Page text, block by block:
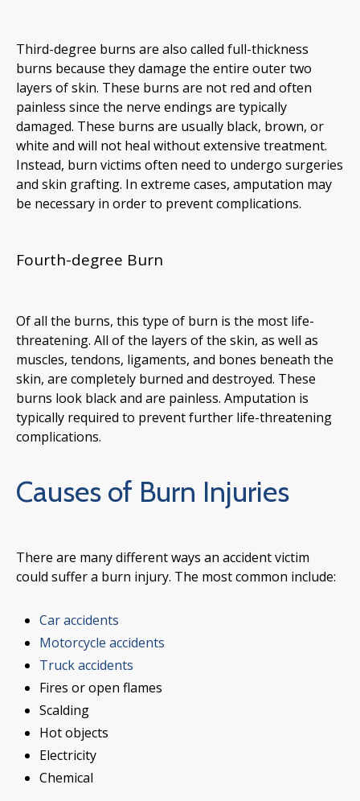
Third-degree burns are also called full-thickness
burns because they damage the entire outer two
layers of skin. These burns are not red and often
painless since the nerve endings are typically
damaged. These burns are usually black, brown, or
white and will not heal without extensive treatment.
Instead, burn victims often need to undergo surgeries
and skin grafting. In extreme cases, amputation may
be necessary in order to prevent complications.
Fourth-degree Burn
Of all the burns, this type of burn is the most life-
threatening. All of the layers of the skin, as well as
muscles, tendons, ligaments, and bones beneath the
skin, are completely burned and destroyed. These
burns look black and are painless. Amputation is
typically required to prevent further life-threatening
complications.
Causes of Burn Injuries
There are many different ways an accident victim
could suffer a burn injury. The most common include:
Car accidents
Motorcycle accidents
Truck accidents
Fires or open flames
Scalding
Hot objects
Electricity
Chemical